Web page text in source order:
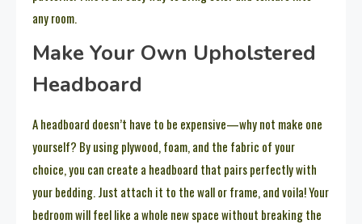
any room.
Make Your Own Upholstered
Headboard
A headboard doesn’t have to be expensive—why not make one
yourself? By using plywood, foam, and the fabric of your
choice, you can create a headboard that pairs perfectly with
your bedding. Just attach it to the wall or frame, and voila! Your
bedroom will feel like a whole new space without breaking the